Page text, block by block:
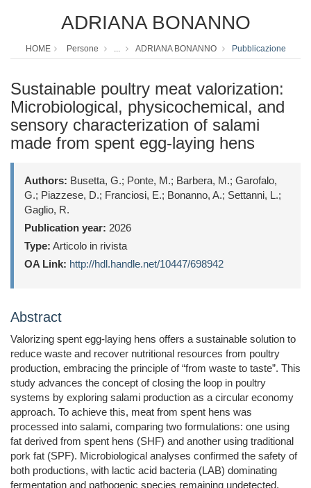
ADRIANA BONANNO
HOME Persone ... ADRIANA BONANNO Pubblicazione
Sustainable poultry meat valorization:
Microbiological, physicochemical, and
sensory characterization of salami
made from spent egg-laying hens
Authors: Busetta, G.; Ponte, M.; Barbera, M.; Garofalo,
G.; Piazzese, D.; Franciosi, E.; Bonanno, A.; Settanni, L.;
Gaglio, R.
Publication year: 2026
Type: Articolo in rivista
OA Link: http://hdl.handle.net/10447/698942
Abstract
Valorizing spent egg-laying hens offers a sustainable solution to
reduce waste and recover nutritional resources from poultry
production, embracing the principle of “from waste to taste”. This
study advances the concept of closing the loop in poultry
systems by exploring salami production as a circular economy
approach. To achieve this, meat from spent hens was
processed into salami, comparing two formulations: one using
fat derived from spent hens (SHF) and another using traditional
pork fat (SPF). Microbiological analyses confirmed the safety of
both productions, with lactic acid bacteria (LAB) dominating
fermentation and pathogenic species remaining undetected.